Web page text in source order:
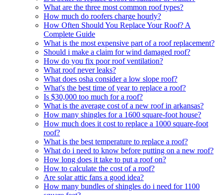
What are the three most common roof types?
How much do roofers charge hourly?
How Often Should You Replace Your Roof? A
Complete Guide
What is the most expensive part of a roof replacement?
Should i make a claim for wind damaged roof?
How do you fix poor roof ventilation?
What roof never leaks?
What does osha consider a low slope roof?
What's the best time of year to replace a roof?
Is $30,000 too much for a roof?
What is the average cost of a new roof in arkansas?
How many shingles for a 1600 square-foot house?
How much does it cost to replace a 1000 square-foot
roof?
What is the best temperature to replace a roof?
What do i need to know before putting on a new roof?
How long does it take to put a roof on?
How to calculate the cost of a roof?
Are solar attic fans a good idea?
How many bundles of shingles do i need for 1100